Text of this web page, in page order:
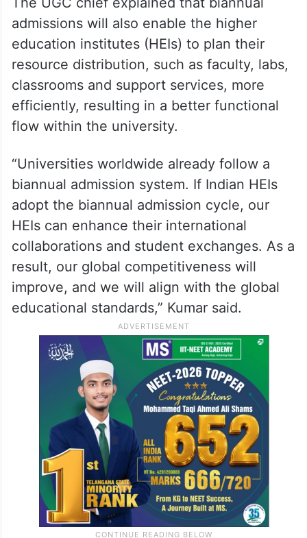
admissions will also enable the higher
education institutes (HEIs) to plan their
resource distribution, such as faculty, labs,
classrooms and support services, more
efficiently, resulting in a better functional
flow within the university.
“Universities worldwide already follow a
biannual admission system. If Indian HEIs
adopt the biannual admission cycle, our
HEIs can enhance their international
collaborations and student exchanges. As a
result, our global competitiveness will
improve, and we will align with the global
educational standards,” Kumar said.